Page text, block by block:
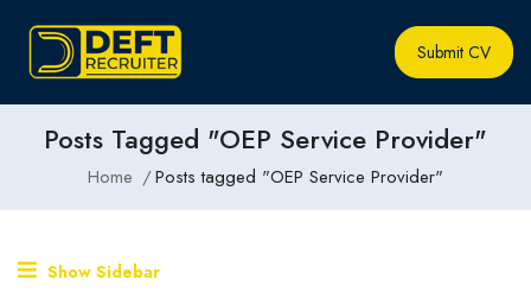
Submit CV
Posts Tagged "OEP Service Provider"
Home Posts tagged "OEP Service Provider"
Show Sidebar